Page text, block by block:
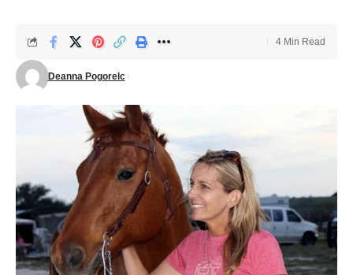
Deanna Pogorelc
4 Min Read